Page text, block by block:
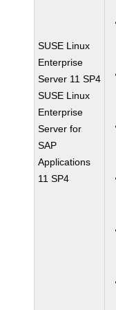
SUSE Linux
Enterprise
Server 11 SP4
SUSE Linux
Enterprise
Server for
SAP
Applications
11 SP4